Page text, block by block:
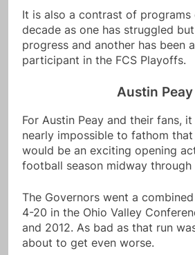
It is also a contrast of
decade as one has struggled
progress and another has been
participant in the FCS Playoffs.
Austin Peay
For Austin Peay and their fans,
nearly impossible to fathom
would be an exciting opening
football season midway through
The Governors went a
4-20 in the Ohio Valley
and 2012. As bad as that run
about to get even worse.